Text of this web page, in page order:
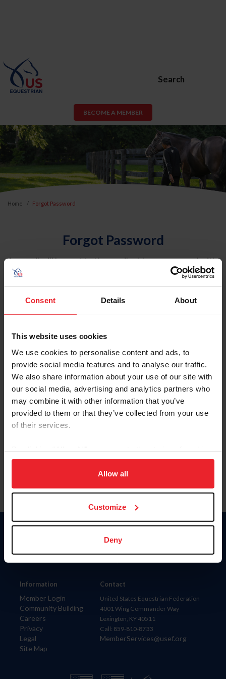
Consent Details About
This website uses cookies
We use cookies to personalise content and ads, to
provide social media features and to analyse our traffic.
We also share information about your use of our site with
our social media, advertising and analytics partners who
may combine it with other information that you’ve
provided to them or that they’ve collected from your use
of their services.
on your device to enhance site navigation, to analyze site
usage, and improve member experience. Click
more information.
Allow all
Customize
Deny
Search
BECOME A MEMBER
Home Forgot Password
Forgot Password
An email will be sent to the email address on record with
USEF. This email contains a link that will allow you to
reset your password.
Account Type
Please provide your username or USEF ID
Information
Member Login
Community Building
Careers
Privacy
Legal
Site Map
Donate
Contact
United States Equestrian Federation
4001 Wing Commander Way
Lexington, KY 40511
Call: 859-810-8733
MemberServices@usef.org